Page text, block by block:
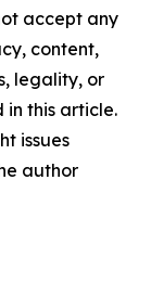
accept any
content,
legality, or
this article.
issues
author